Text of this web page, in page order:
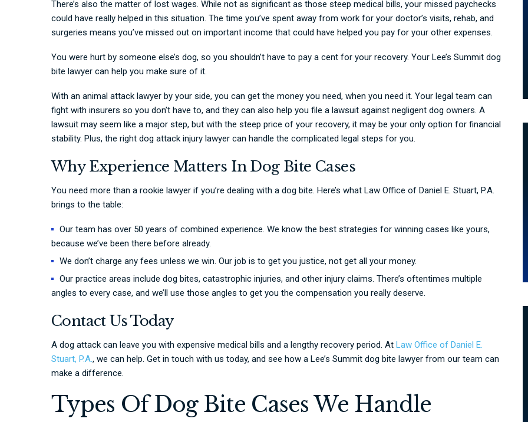
There’s also the matter of lost wages. While not as significant as those steep medical bills, your missed paychecks
could have really helped in this situation. The time you’ve spent away from work for your doctor’s visits, rehab, and
surgeries means you’ve missed out on important income that could have helped you pay for your other expenses.
You were hurt by someone else’s dog, so you shouldn’t have to pay a cent for your recovery. Your Lee’s Summit dog
bite lawyer can help you make sure of it.
With an animal attack lawyer by your side, you can get the money you need, when you need it. Your legal team can
fight with insurers so you don’t have to, and they can also help you file a lawsuit against negligent dog owners. A
lawsuit may seem like a major step, but with the steep price of your recovery, it may be your only option for financial
stability. Plus, the right dog attack injury lawyer can handle the complicated legal steps for you.
Why Experience Matters In Dog Bite Cases
You need more than a rookie lawyer if you’re dealing with a dog bite. Here’s what Law Office of Daniel E. Stuart, P.A.
brings to the table:
Our team has over 50 years of combined experience. We know the best strategies for winning cases like yours,
because we’ve been there before already.
We don’t charge any fees unless we win. Our job is to get you justice, not get all your money.
Our practice areas include dog bites, catastrophic injuries, and other injury claims. There’s oftentimes multiple
angles to every case, and we’ll use those angles to get you the compensation you really deserve.
Contact Us Today
A dog attack can leave you with expensive medical bills and a lengthy recovery period. At Law Office of Daniel E.
Stuart, P.A., we can help. Get in touch with us today, and see how a Lee’s Summit dog bite lawyer from our team can
make a difference.
Types Of Dog Bite Cases We Handle